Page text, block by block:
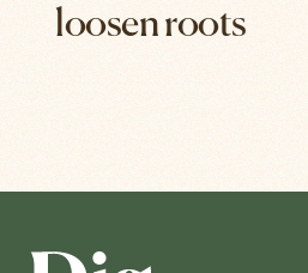
loosen roots